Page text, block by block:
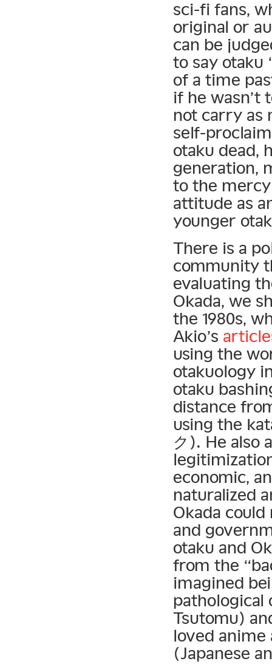
sci-fi fans,
original or
can be
to say otaku
of a time
if he wasn’t
not carry as
self-
otaku dead,
generation,
to the mercy
attitude as
younger
There is a
community
evaluating
Okada, we
the 1980s,
Akio’s
using the
otakuology
otaku
distance
using the
ク). He also
economic,
naturalized
Okada
and
otaku and
from the
imagined
pathological
Tsutomu)
loved anime
(Japanese